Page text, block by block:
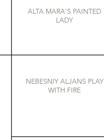
ALTA MARA'S PAINTED
LADY
NEBESNIY ALJANS PLAY
WITH FIRE